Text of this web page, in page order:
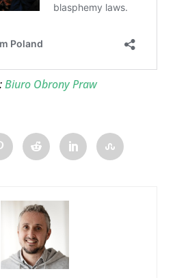
Biuro Obrony Praw